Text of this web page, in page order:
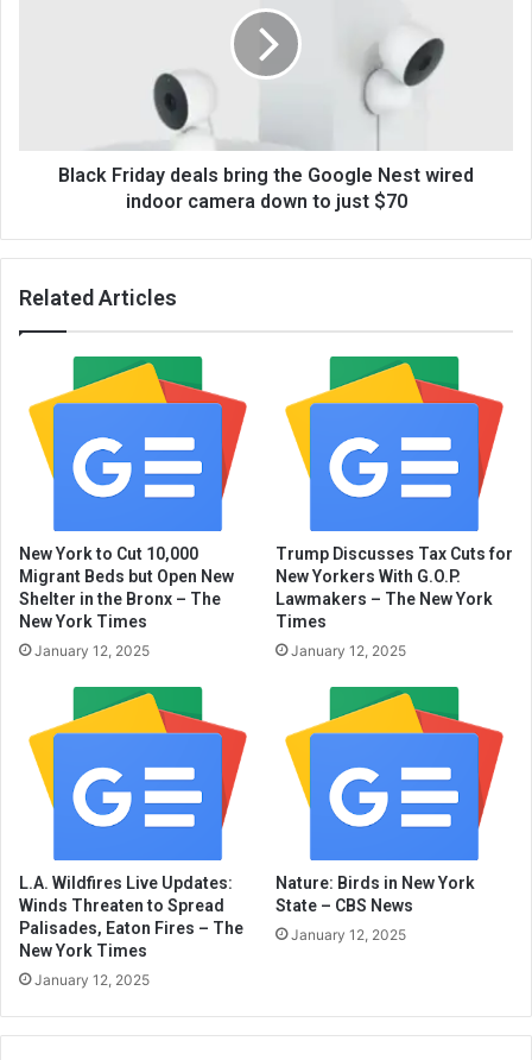
Black Friday deals bring the Google Nest wired
indoor camera down to just $70
Related Articles
New York to Cut 10,000
Migrant Beds but Open New
Shelter in the Bronx – The
New York Times
January 12, 2025
Trump Discusses Tax Cuts for
New Yorkers With G.O.P.
Lawmakers – The New York
Times
January 12, 2025
L.A. Wildfires Live Updates:
Winds Threaten to Spread
Palisades, Eaton Fires – The
New York Times
January 12, 2025
Nature: Birds in New York
State – CBS News
January 12, 2025